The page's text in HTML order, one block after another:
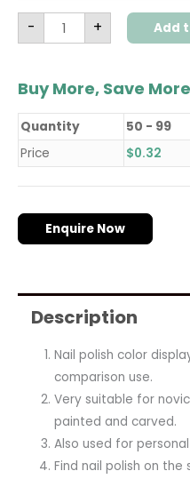
- + Add
Buy More, Save More
Quantity 50 - 99
Price
$0.32
Enquire Now
Description
Nail polish color
comparison use.
Very suitable for
painted and carved.
Also used for
Find nail polish on